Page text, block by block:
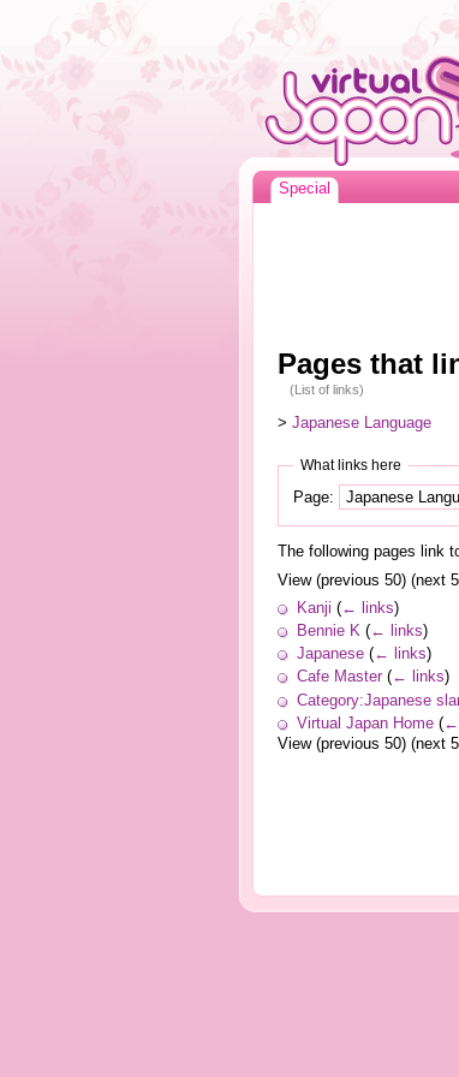
Special
Pages that
(List of links)
> Japanese Language
What links here
Page:
The following pages link
View (previous 50) (next
Kanji (← links)
Bennie K (← links)
Japanese (← links)
Cafe Master (← links)
Category:Japanese
Virtual Japan Home (←
View (previous 50) (next